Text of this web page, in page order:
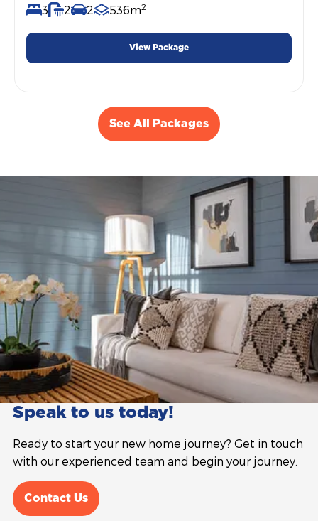
3 2 2 536m2
View Package
See All Packages
Speak to us today!
Ready to start your new home journey? Get in touch
with our experienced team and begin your journey.
Contact Us